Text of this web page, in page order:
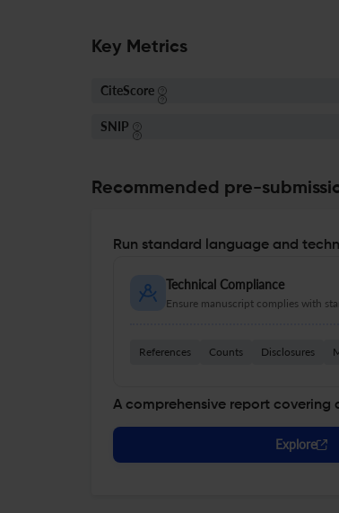
Key Metrics
CiteScore
SNIP
Recommended pre-
Run standard language and
Technical Compliance
Ensure manuscript complies with
References Counts Disclosures
A comprehensive report covering
Explore